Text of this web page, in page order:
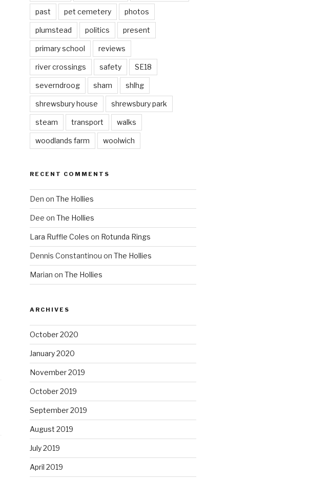
past pet cemetery photos
plumstead politics present
primary school reviews
river crossings safety SE18
severndroog sham shlhg
shrewsbury house shrewsbury park
steam transport walks
woodlands farm woolwich
RECENT COMMENTS
Den on The Hollies
Dee on The Hollies
Lara Ruffle Coles on Rotunda Rings
Dennis Constantinou on The Hollies
Marian on The Hollies
ARCHIVES
October 2020
January 2020
November 2019
October 2019
September 2019
August 2019
July 2019
April 2019